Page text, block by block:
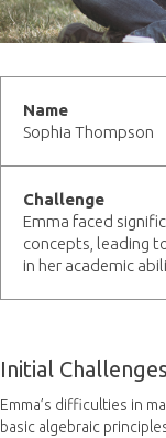
Name
Sophia Thompson
Challenge
Emma faced
concepts, leading
in her academic
Initial Challenges
Emma’s difficulties in
basic algebraic